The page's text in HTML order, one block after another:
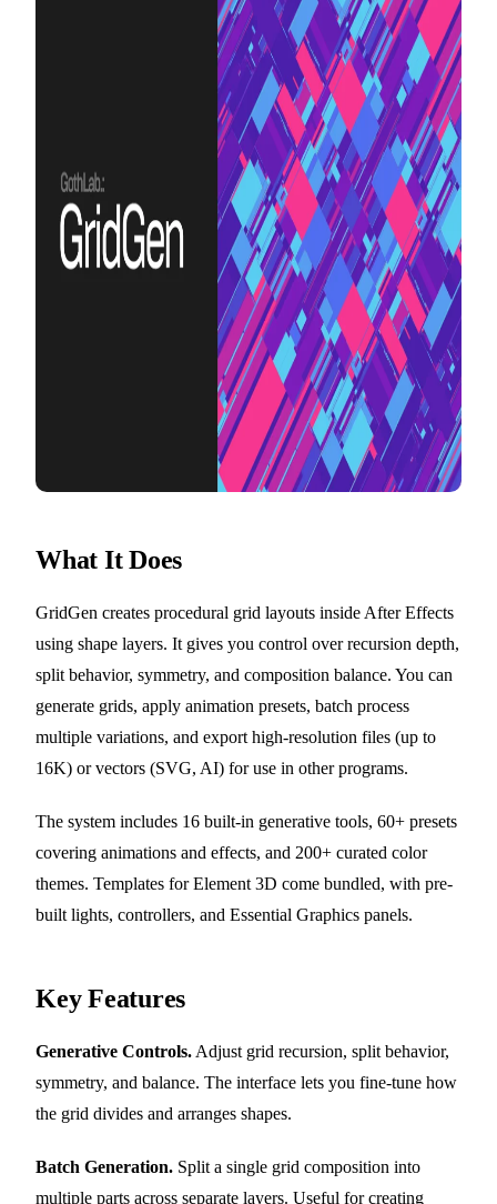
What It Does
GridGen creates procedural grid layouts inside After Effects
using shape layers. It gives you control over recursion depth,
split behavior, symmetry, and composition balance. You can
generate grids, apply animation presets, batch process
multiple variations, and export high-resolution files (up to
16K) or vectors (SVG, AI) for use in other programs.
The system includes 16 built-in generative tools, 60+ presets
covering animations and effects, and 200+ curated color
themes. Templates for Element 3D come bundled, with pre-
built lights, controllers, and Essential Graphics panels.
Key Features
Generative Controls. Adjust grid recursion, split behavior,
symmetry, and balance. The interface lets you fine-tune how
the grid divides and arranges shapes.
Batch Generation. Split a single grid composition into
multiple parts across separate layers. Useful for creating